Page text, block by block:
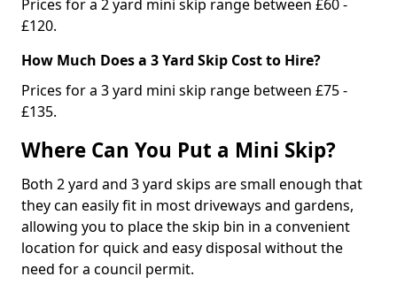
Prices for a 2 yard mini skip range between £60 -
£120.
How Much Does a 3 Yard Skip Cost to Hire?
Prices for a 3 yard mini skip range between £75 -
£135.
Where Can You Put a Mini Skip?
Both 2 yard and 3 yard skips are small enough that
they can easily fit in most driveways and gardens,
allowing you to place the skip bin in a convenient
location for quick and easy disposal without the
need for a council permit.